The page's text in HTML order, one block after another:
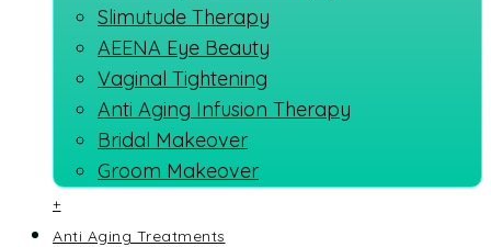
Slimutude Therapy
AEENA Eye Beauty
Vaginal Tightening
Anti Aging Infusion Therapy
Bridal Makeover
Groom Makeover
+
Anti Aging Treatments